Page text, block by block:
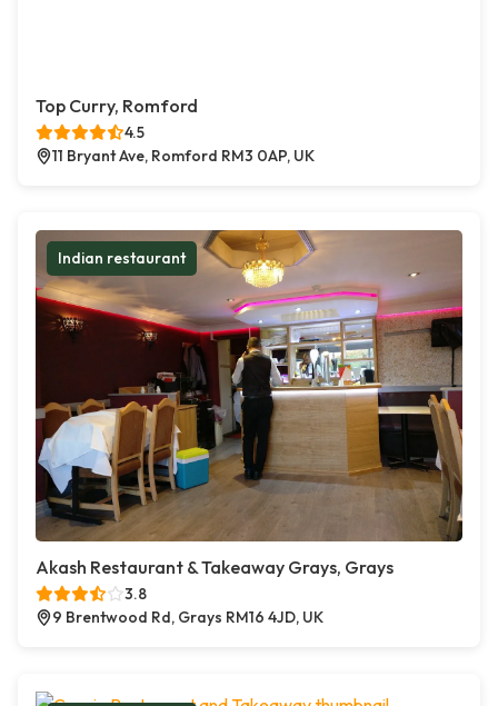
Top Curry, Romford
4.5
11 Bryant Ave, Romford RM3 0AP, UK
Indian restaurant
Akash Restaurant & Takeaway Grays, Grays
3.8
9 Brentwood Rd, Grays RM16 4JD, UK